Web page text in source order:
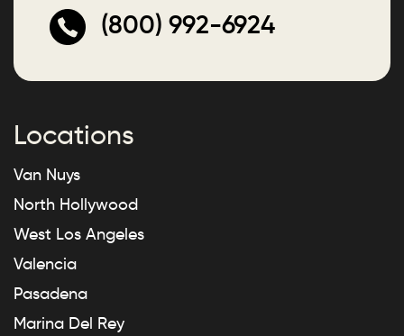
(800) 992-6924
Locations
Van Nuys
North Hollywood
West Los Angeles
Valencia
Pasadena
Marina Del Rey